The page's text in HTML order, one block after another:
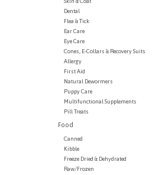
Dental
Flea & Tick
Ear Care
Eye Care
Cones, E-Collars & Recovery Suits
Allergy
First Aid
Natural Dewormers
Puppy Care
Multifunctional Supplements
Pill Treats
Food
Canned
Kibble
Freeze Dried & Dehydrated
Raw/Frozen